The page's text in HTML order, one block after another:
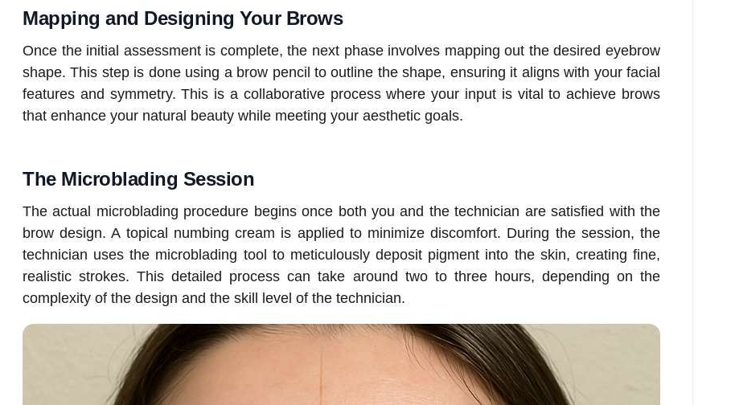
Mapping and Designing Your Brows
Once the initial assessment is complete, the next phase involves mapping out the desired eyebrow
shape. This step is done using a brow pencil to outline the shape, ensuring it aligns with your facial
features and symmetry. This is a collaborative process where your input is vital to achieve brows
that enhance your natural beauty while meeting your aesthetic goals.
The Microblading Session
The actual microblading procedure begins once both you and the technician are satisfied with the
brow design. A topical numbing cream is applied to minimize discomfort. During the session, the
technician uses the microblading tool to meticulously deposit pigment into the skin, creating fine,
realistic strokes. This detailed process can take around two to three hours, depending on the
complexity of the design and the skill level of the technician.